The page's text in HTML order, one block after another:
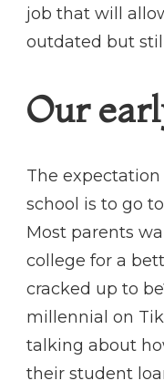
job that will
outdated but
Our
The
school is to go
Most parents
college for a
cracked up to
millennial on
talking about
their student